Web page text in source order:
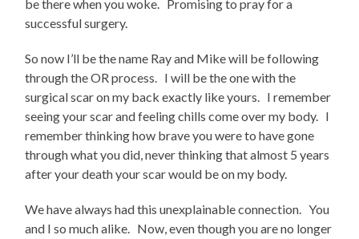
be there when you woke. Promising to pray for a
successful surgery.
So now I’ll be the name Ray and Mike will be following
through the OR process. I will be the one with the
surgical scar on my back exactly like yours. I remember
seeing your scar and feeling chills come over my body. I
remember thinking how brave you were to have gone
through what you did, never thinking that almost 5 years
after your death your scar would be on my body.
We have always had this unexplainable connection. You
and I so much alike. Now, even though you are no longer